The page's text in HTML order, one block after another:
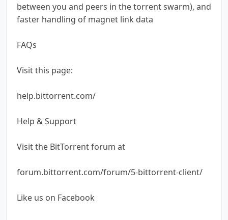
between you and peers in the torrent swarm), and
faster handling of magnet link data
FAQs
Visit this page:
help.bittorrent.com/
Help & Support
Visit the BitTorrent forum at
forum.bittorrent.com/forum/5-bittorrent-client/
Like us on Facebook